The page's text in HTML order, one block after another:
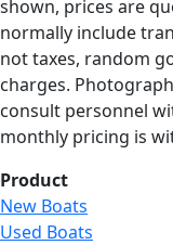
shown, prices are
normally include
not taxes, random
charges.
consult personnel
monthly pricing is
Product
New Boats
Used Boats